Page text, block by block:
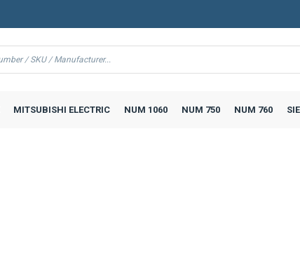
MITSUBISHI ELECTRIC NUM 1060 NUM 750 NUM 760